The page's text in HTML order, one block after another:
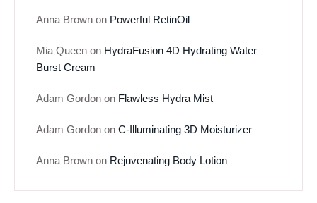
Anna Brown on Powerful RetinOil
Mia Queen on HydraFusion 4D Hydrating Water
Burst Cream
Adam Gordon on Flawless Hydra Mist
Adam Gordon on C-Illuminating 3D Moisturizer
Anna Brown on Rejuvenating Body Lotion